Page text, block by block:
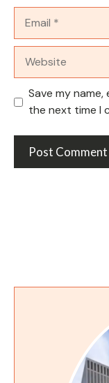
Save my
the next time I